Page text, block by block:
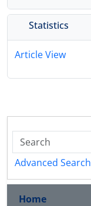
Statistics
Article View
Advanced Search
Home